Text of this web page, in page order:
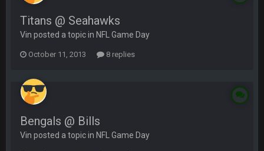
Titans @ Seahawks
Vin posted a topic in NFL Game Day
October 11, 2013 8 replies
Bengals @ Bills
Vin posted a topic in NFL Game Day